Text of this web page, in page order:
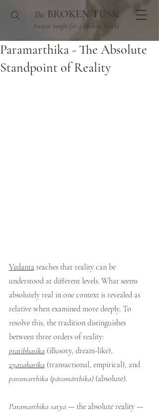
Ancient Insight for a Modern World
The BROKEN TUSK
Paramarthika - The Absolute
Standpoint of Reality
Vedanta teaches that reality can be
understood at different levels. What seems
absolutely real in one context is revealed as
relative when examined more deeply. To
resolve this, the tradition distinguishes
between three orders of reality:
pratibhasika (illusory, dream-like),
vyavaharika (transactional, empirical), and
paramarthika (pāramārthika) (absolute).
Paramarthika satya — the absolute reality —